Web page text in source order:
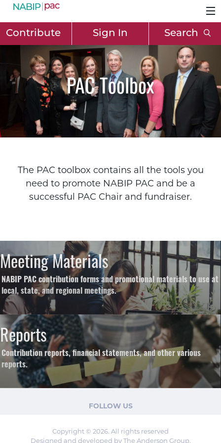
Contribute Sign In Search
PAC Toolbox
The PAC toolbox contains all the tools you
need to promote NABIP PAC and be a
successful PAC Chair and fundraiser.
Meeting Materials
NABIP PAC contribution forms and promotional materials to use at
local, state, and regional meetings.
Reports
Contribution reports, financial statements, and other various
reports.
FOLLOW US
Copyright © 2026. All rights reserved
Designed and developed by The Anderson Group.